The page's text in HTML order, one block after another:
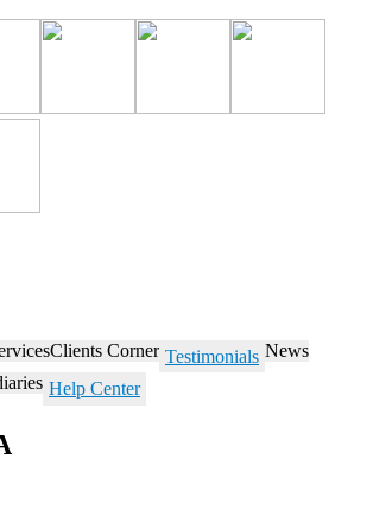
Clients Corner Testimonials News
Help Center